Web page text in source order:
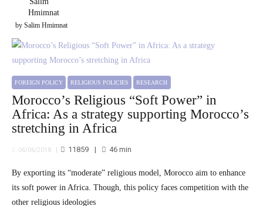
by Salim Hmimnat
FOREIGN POLICY RELIGIOUS POLICIES RESEARCH
Morocco’s Religious “Soft Power” in
Africa: As a strategy supporting Morocco’s
stretching in Africa
06/06/2018 11859 46min
By exporting its “moderate” religious model, Morocco aim to enhance
its soft power in Africa. Though, this policy faces competition with the
other religious ideologies